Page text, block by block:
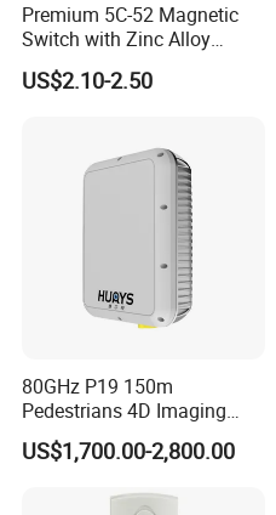
Premium 5C-52 Magnetic
Switch with Zinc Alloy
Mounting Solution
US$2.10-2.50
80GHz P19 150m
Pedestrians 4D Imaging
Wide Area Security Radar
for Targets Intrusion
US$1,700.00-2,800.00